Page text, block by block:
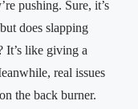
pushing. Sure, it’s
does slapping
It’s like giving a
real issues
the back burner.